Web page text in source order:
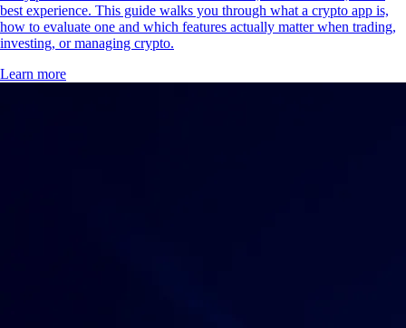
best experience. This guide walks you through what a crypto app is,
how to evaluate one and which features actually matter when trading,
investing, or managing crypto.
Learn more